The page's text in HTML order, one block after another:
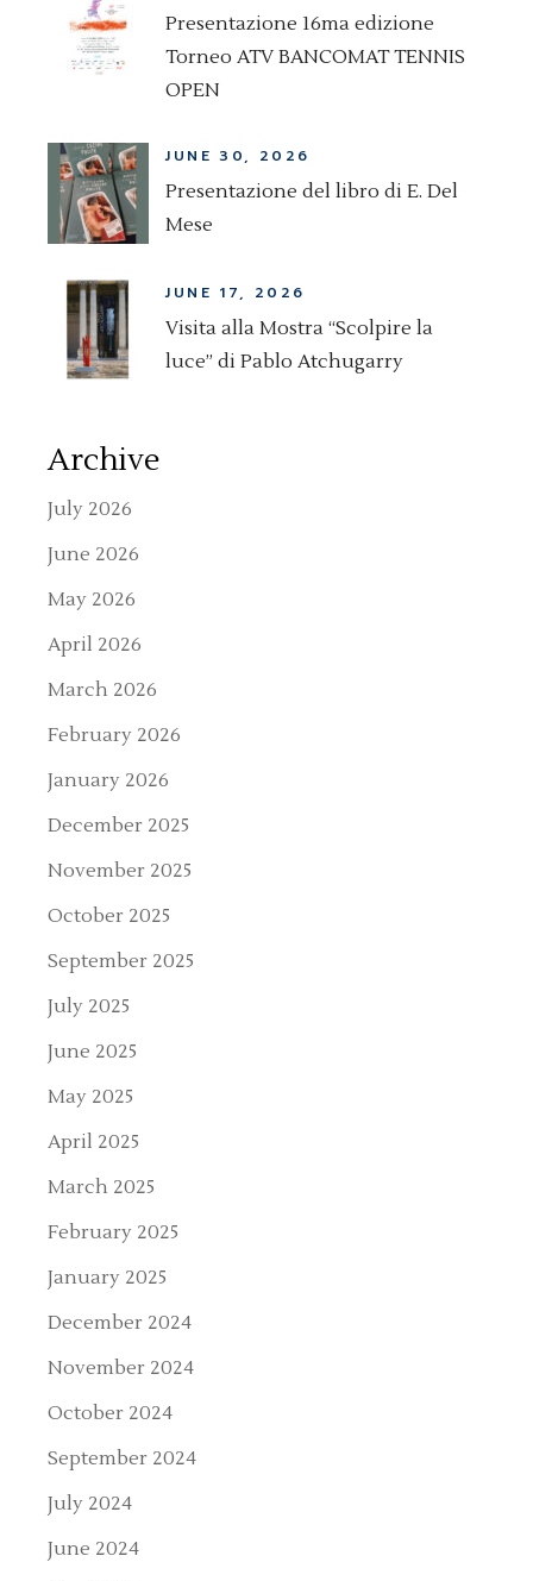
Presentazione 16ma edizione
Torneo ATV BANCOMAT TENNIS
OPEN
JUNE 30, 2026
Presentazione del libro di E. Del
Mese
JUNE 17, 2026
Visita alla Mostra “Scolpire la
luce” di Pablo Atchugarry
Archive
July 2026
June 2026
May 2026
April 2026
March 2026
February 2026
January 2026
December 2025
November 2025
October 2025
September 2025
July 2025
June 2025
May 2025
April 2025
March 2025
February 2025
January 2025
December 2024
November 2024
October 2024
September 2024
July 2024
June 2024